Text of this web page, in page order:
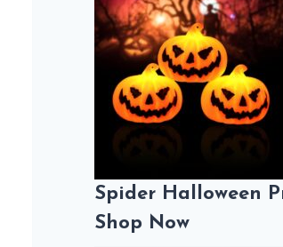
Spider Halloween
Shop Now